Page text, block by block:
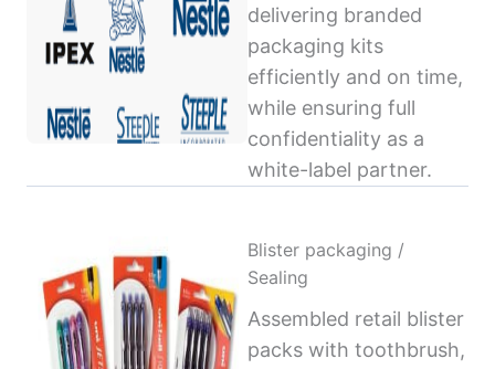
delivering branded
packaging kits
efficiently and on time,
while ensuring full
confidentiality as a
white-label partner.
Blister packaging /
Sealing
Assembled retail blister
packs with toothbrush,